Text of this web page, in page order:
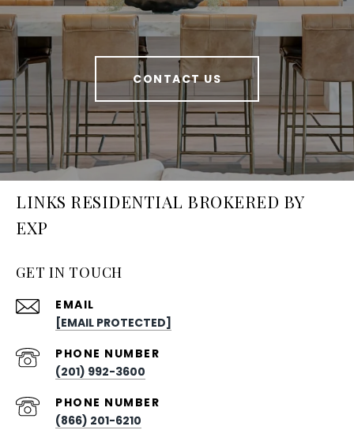
CONTACT US
LINKS RESIDENTIAL BROKERED BY
EXP
GET IN TOUCH
EMAIL
[EMAIL PROTECTED]
PHONE NUMBER
(201) 992-3600
PHONE NUMBER
(866) 201-6210